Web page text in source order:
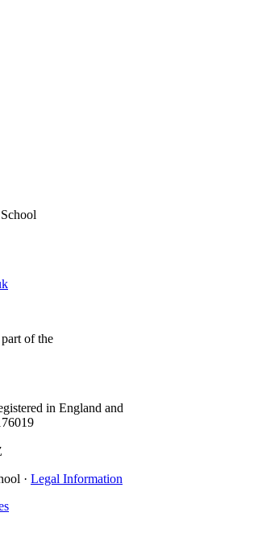
of the
in England and
· Legal Information